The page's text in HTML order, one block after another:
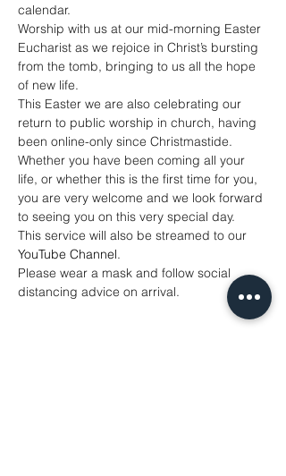
calendar.
Worship with us at our mid-morning Easter
Eucharist as we rejoice in Christ’s bursting
from the tomb, bringing to us all the hope
of new life.
This Easter we are also celebrating our
return to public worship in church, having
been online-only since Christmastide.
Whether you have been coming all your
life, or whether this is the first time for you,
you are very welcome and we look forward
to seeing you on this very special day.
This service will also be streamed to our
YouTube Channel.
Please wear a mask and follow social
distancing advice on arrival.